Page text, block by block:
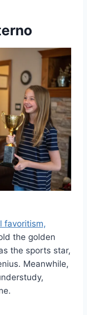
favoritism,
the golden
the sports star,
Meanwhile,